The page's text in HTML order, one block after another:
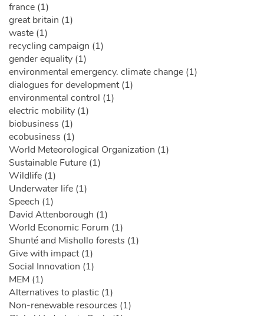
france (1)
great britain (1)
waste (1)
recycling campaign (1)
gender equality (1)
environmental emergency. climate change (1)
dialogues for development (1)
environmental control (1)
electric mobility (1)
biobusiness (1)
ecobusiness (1)
World Meteorological Organization (1)
Sustainable Future (1)
Wildlife (1)
Underwater life (1)
Speech (1)
David Attenborough (1)
World Economic Forum (1)
Shunté and Mishollo forests (1)
Give with impact (1)
Social Innovation (1)
MEM (1)
Alternatives to plastic (1)
Non-renewable resources (1)